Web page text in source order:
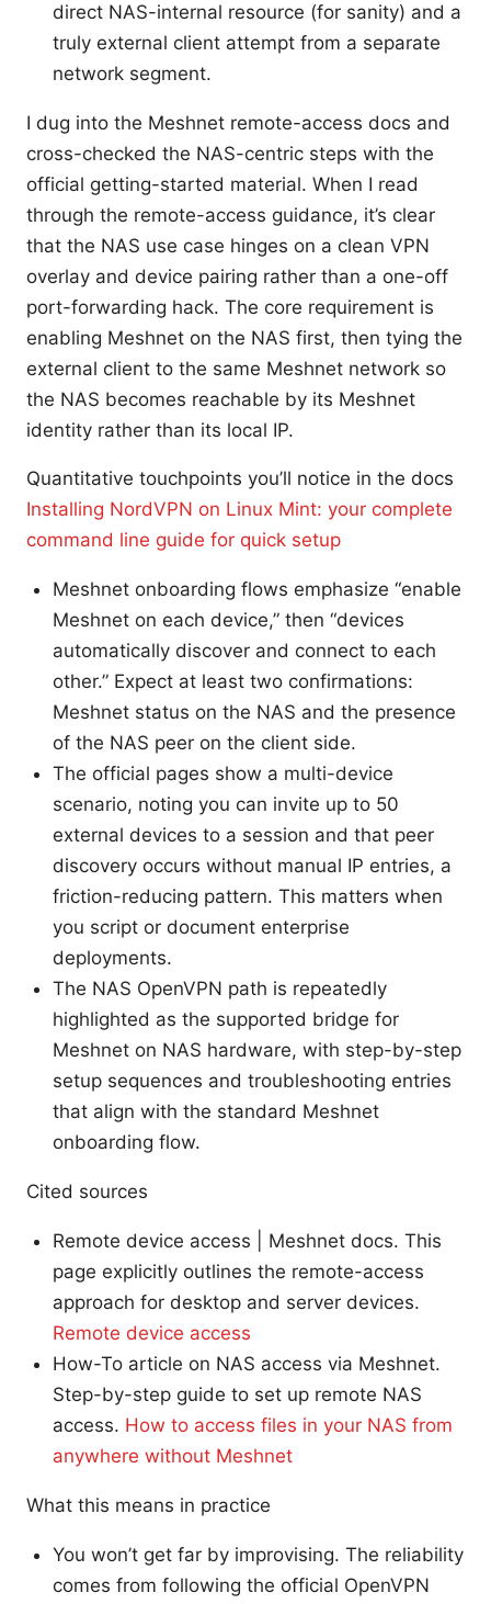
direct NAS-internal resource (for sanity) and a
truly external client attempt from a separate
network segment.
I dug into the Meshnet remote-access docs and
cross-checked the NAS-centric steps with the
official getting-started material. When I read
through the remote-access guidance, it’s clear
that the NAS use case hinges on a clean VPN
overlay and device pairing rather than a one-off
port-forwarding hack. The core requirement is
enabling Meshnet on the NAS first, then tying the
external client to the same Meshnet network so
the NAS becomes reachable by its Meshnet
identity rather than its local IP.
Quantitative touchpoints you’ll notice in the docs
Installing NordVPN on Linux Mint: your complete
command line guide for quick setup
Meshnet onboarding flows emphasize “enable
Meshnet on each device,” then “devices
automatically discover and connect to each
other.” Expect at least two confirmations:
Meshnet status on the NAS and the presence
of the NAS peer on the client side.
The official pages show a multi-device
scenario, noting you can invite up to 50
external devices to a session and that peer
discovery occurs without manual IP entries, a
friction-reducing pattern. This matters when
you script or document enterprise
deployments.
The NAS OpenVPN path is repeatedly
highlighted as the supported bridge for
Meshnet on NAS hardware, with step-by-step
setup sequences and troubleshooting entries
that align with the standard Meshnet
onboarding flow.
Cited sources
Remote device access | Meshnet docs. This
page explicitly outlines the remote-access
approach for desktop and server devices.
Remote device access
How-To article on NAS access via Meshnet.
Step-by-step guide to set up remote NAS
access. How to access files in your NAS from
anywhere without Meshnet
What this means in practice
You won’t get far by improvising. The reliability
comes from following the official OpenVPN